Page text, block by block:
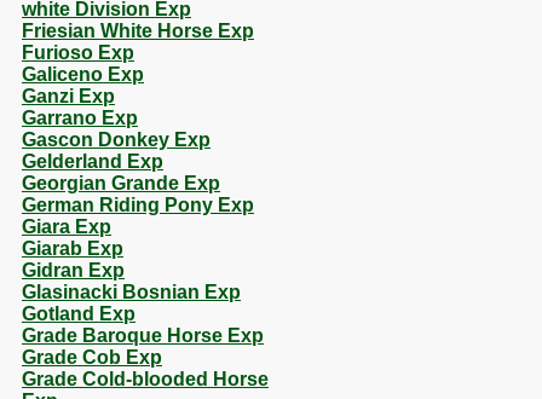
white Division Exp
Friesian White Horse Exp
Furioso Exp
Galiceno Exp
Ganzi Exp
Garrano Exp
Gascon Donkey Exp
Gelderland Exp
Georgian Grande Exp
German Riding Pony Exp
Giara Exp
Giarab Exp
Gidran Exp
Glasinacki Bosnian Exp
Gotland Exp
Grade Baroque Horse Exp
Grade Cob Exp
Grade Cold-blooded Horse